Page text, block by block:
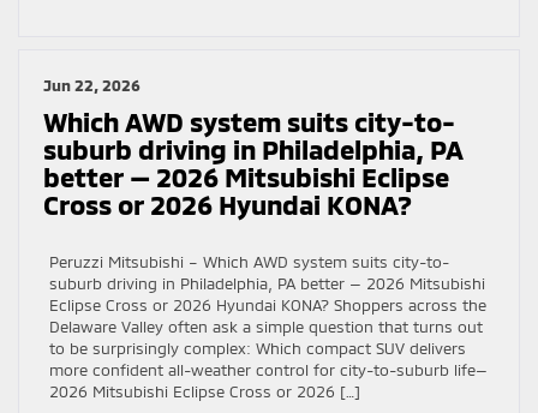
Jun 22, 2026
Which AWD system suits city-to-
suburb driving in Philadelphia, PA
better — 2026 Mitsubishi Eclipse
Cross or 2026 Hyundai KONA?
Peruzzi Mitsubishi – Which AWD system suits city-to-
suburb driving in Philadelphia, PA better — 2026 Mitsubishi
Eclipse Cross or 2026 Hyundai KONA? Shoppers across the
Delaware Valley often ask a simple question that turns out
to be surprisingly complex: Which compact SUV delivers
more confident all-weather control for city-to-suburb life—
2026 Mitsubishi Eclipse Cross or 2026 […]